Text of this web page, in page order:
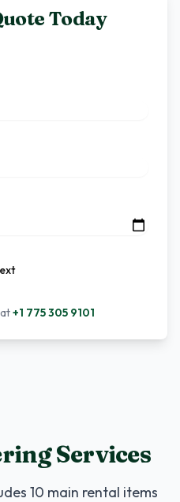
Today
+1 775 305 9101
Services
10 main rental items